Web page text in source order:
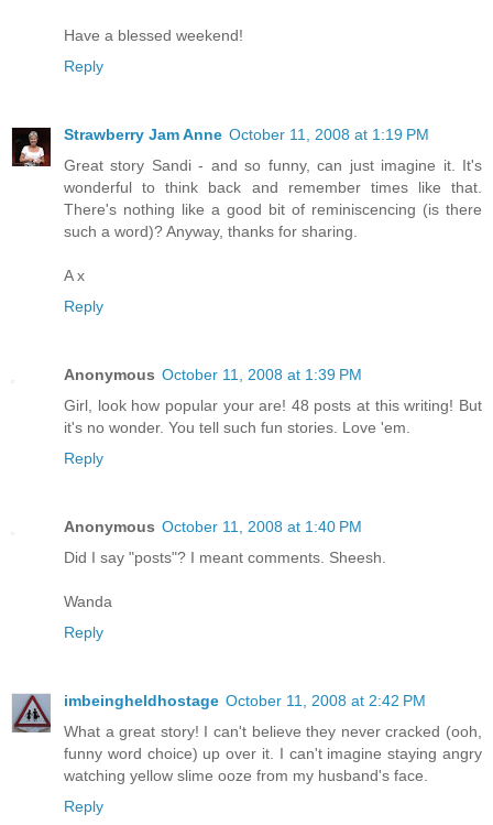
Have a blessed weekend!
Reply
Strawberry Jam Anne October 11, 2008 at 1:19 PM
Great story Sandi - and so funny, can just imagine it. It's
wonderful to think back and remember times like that.
There's nothing like a good bit of reminiscencing (is there
such a word)? Anyway, thanks for sharing.
A x
Reply
Anonymous October 11, 2008 at 1:39 PM
Girl, look how popular your are! 48 posts at this writing! But
it's no wonder. You tell such fun stories. Love 'em.
Reply
Anonymous October 11, 2008 at 1:40 PM
Did I say "posts"? I meant comments. Sheesh.
Wanda
Reply
imbeingheldhostage October 11, 2008 at 2:42 PM
What a great story! I can't believe they never cracked (ooh,
funny word choice) up over it. I can't imagine staying angry
watching yellow slime ooze from my husband's face.
Reply